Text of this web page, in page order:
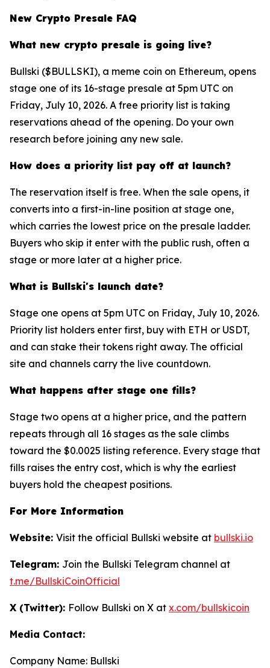
New Crypto Presale FAQ
What new crypto presale is going live?
Bullski ($BULLSKI), a meme coin on Ethereum, opens
stage one of its 16-stage presale at 5pm UTC on
Friday, July 10, 2026. A free priority list is taking
reservations ahead of the opening. Do your own
research before joining any new sale.
How does a priority list pay off at launch?
The reservation itself is free. When the sale opens, it
converts into a first-in-line position at stage one,
which carries the lowest price on the presale ladder.
Buyers who skip it enter with the public rush, often a
stage or more later at a higher price.
What is Bullski's launch date?
Stage one opens at 5pm UTC on Friday, July 10, 2026.
Priority list holders enter first, buy with ETH or USDT,
and can stake their tokens right away. The official
site and channels carry the live countdown.
What happens after stage one fills?
Stage two opens at a higher price, and the pattern
repeats through all 16 stages as the sale climbs
toward the $0.0025 listing reference. Every stage that
fills raises the entry cost, which is why the earliest
buyers hold the cheapest positions.
For More Information
Website: Visit the official Bullski website at bullski.io
Telegram: Join the Bullski Telegram channel at
t.me/BullskiCoinOfficial
X (Twitter): Follow Bullski on X at x.com/bullskicoin
Media Contact:
Company Name: Bullski